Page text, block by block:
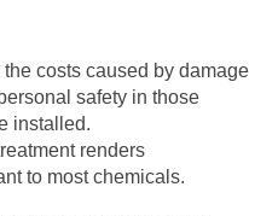
costs caused by damage
safety in those
installed.
renders
to most chemicals.